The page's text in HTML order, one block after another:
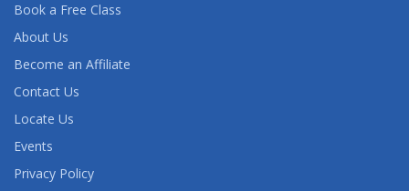
Book a Free Class
About Us
Become an Affiliate
Contact Us
Locate Us
Events
Privacy Policy